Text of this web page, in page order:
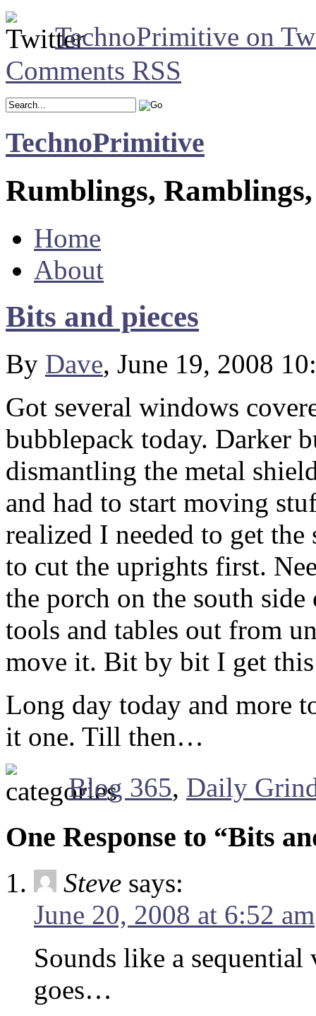
TechnoPrimitive on
Comments RSS
TechnoPrimitive
Rumblings,
Home
About
Bits and pieces
By Dave, June 19, 2008
Got several windows
bubblepack today. Darker
dismantling the metal
and had to start moving
realized I needed to get
to cut the uprights first.
the porch on the south
tools and tables out from
move it. Bit by bit I get
Long day today and more
it one. Till then…
Blog 365, Daily
One Response to “Bits
Steve says:
June 20, 2008 at 6:52 am
Sounds like a
goes…